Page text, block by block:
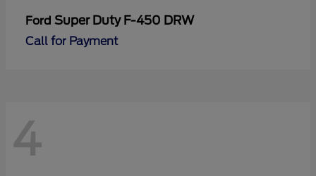
Ford Super Duty F-450 DRW
Call for Payment
4